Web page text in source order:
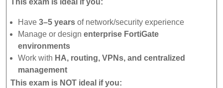
This exam is ideal if you:
Have 3–5 years of network/security experience
Manage or design enterprise FortiGate
environments
Work with HA, routing, VPNs, and centralized
management
This exam is NOT ideal if you: